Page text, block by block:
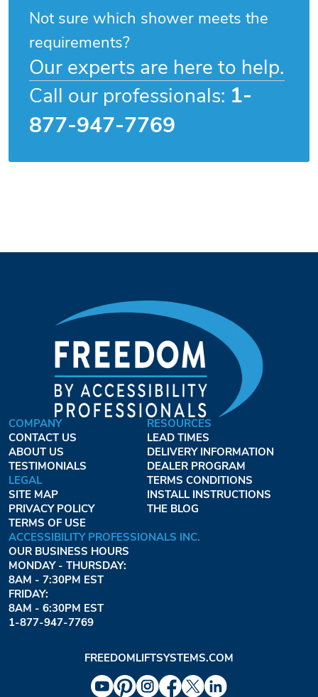
Not sure which shower meets the
requirements?
Our experts are here to help.
Call our professionals: 1-
877-947-7769
COMPANY
CONTACT US
ABOUT US
TESTIMONIALS
LEGAL
SITE MAP
PRIVACY POLICY
TERMS OF USE
RESOURCES
LEAD TIMES
DELIVERY INFORMATION
DEALER PROGRAM
TERMS CONDITIONS
INSTALL INSTRUCTIONS
THE BLOG
ACCESSIBILITY PROFESSIONALS INC.
OUR BUSINESS HOURS
MONDAY - THURSDAY:
8AM - 7:30PM EST
FRIDAY:
8AM - 6:30PM EST
1-877-947-7769
FREEDOMLIFTSYSTEMS.COM